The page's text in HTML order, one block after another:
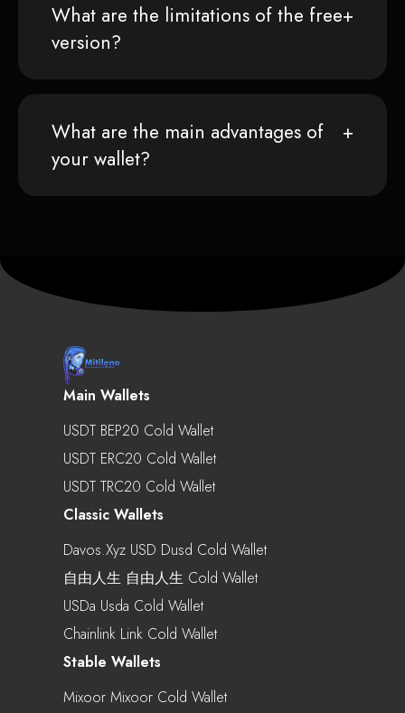
What are the limitations of the free
version?
What are the main advantages of
your wallet?
Main Wallets
USDT BEP20 Cold Wallet
USDT ERC20 Cold Wallet
USDT TRC20 Cold Wallet
Classic Wallets
Davos.xyz USD Dusd Cold Wallet
自由人生 自由人生 Cold Wallet
USDa Usda Cold Wallet
Chainlink Link Cold Wallet
Stable Wallets
Mixoor Mixoor Cold Wallet